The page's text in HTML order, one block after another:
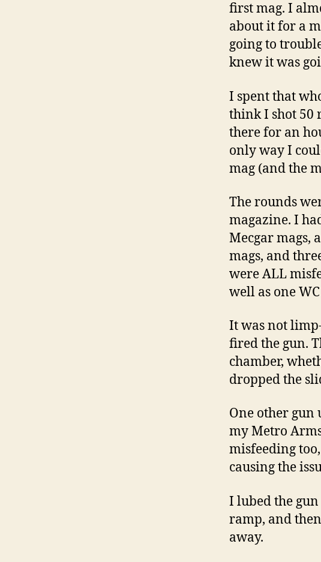
first mag. I
about it for a
going to
knew it was
I spent that
think I shot 50
there for an
only way I
mag (and the
The rounds
magazine. I
Mecgar mags,
mags, and
were ALL
well as one
It was not
fired the gun.
chamber,
dropped the
One other gun
my Metro
misfeeding
causing the
I lubed the
ramp, and
away.